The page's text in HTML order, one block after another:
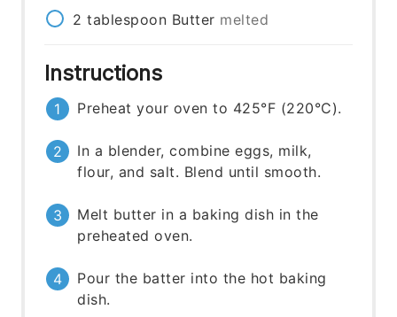
2 tablespoon Butter melted
Instructions
Preheat your oven to 425°F (220°C).
In a blender, combine eggs, milk,
flour, and salt. Blend until smooth.
Melt butter in a baking dish in the
preheated oven.
Pour the batter into the hot baking
dish.